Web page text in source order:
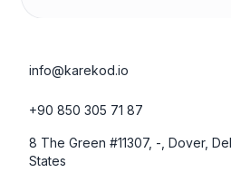
info@karekod.io
+90 850 305 71 87
8 The Green #11307, -, Dover,
States